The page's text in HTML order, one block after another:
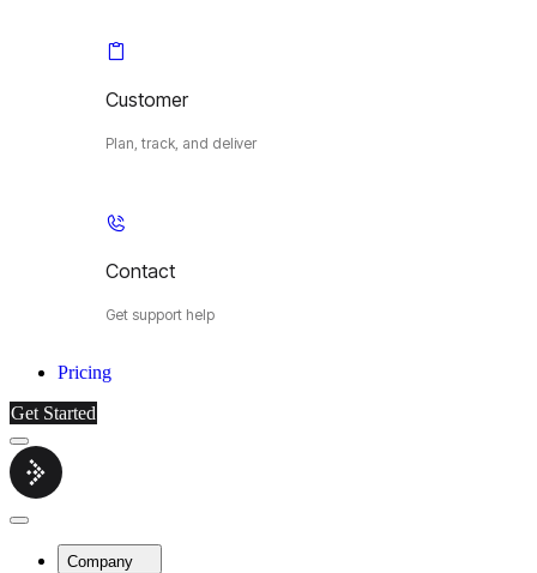
Customer
Plan, track, and deliver
Contact
Get support help
Pricing
Get Started
Menu
Cybermop
Close
Company